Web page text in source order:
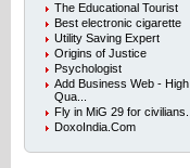
The Educational Tourist
Best electronic cigarette
Utility Saving Expert
Origins of Justice
Psychologist
Add Business Web - High
Qua...
Fly in MiG 29 for civilians...
DoxoIndia.Com